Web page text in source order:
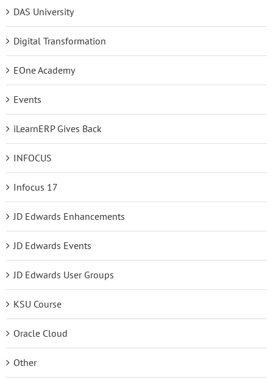
DAS University
Digital Transformation
EOne Academy
Events
iLearnERP Gives Back
INFOCUS
Infocus 17
JD Edwards Enhancements
JD Edwards Events
JD Edwards User Groups
KSU Course
Oracle Cloud
Other